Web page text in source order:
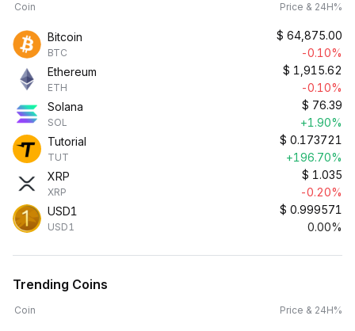
Coin Price & 24H%
Bitcoin
BTC
$ 64,875.00
-0.10%
Ethereum
ETH
$ 1,915.62
-0.10%
Solana
SOL
$ 76.39
+1.90%
Tutorial
TUT
$ 0.173721
+196.70%
XRP
XRP
$ 1.035
-0.20%
USD1
USD1
$ 0.999571
0.00%
Trending Coins
Coin Price & 24H%